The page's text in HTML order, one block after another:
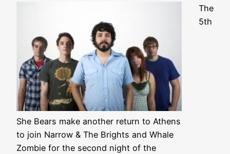
She Bears make another return to Athens
to join Narrow & The Brights and Whale
Zombie for the second night of the
The
5th